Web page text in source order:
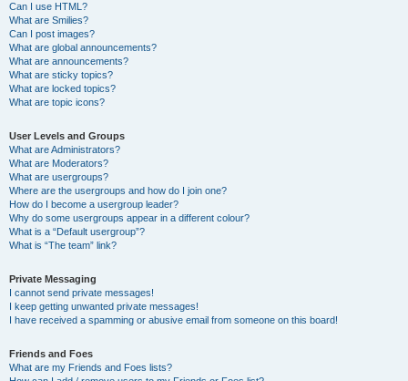
Can I use HTML?
What are Smilies?
Can I post images?
What are global announcements?
What are announcements?
What are sticky topics?
What are locked topics?
What are topic icons?
User Levels and Groups
What are Administrators?
What are Moderators?
What are usergroups?
Where are the usergroups and how do I join one?
How do I become a usergroup leader?
Why do some usergroups appear in a different colour?
What is a “Default usergroup”?
What is “The team” link?
Private Messaging
I cannot send private messages!
I keep getting unwanted private messages!
I have received a spamming or abusive email from someone on this board!
Friends and Foes
What are my Friends and Foes lists?